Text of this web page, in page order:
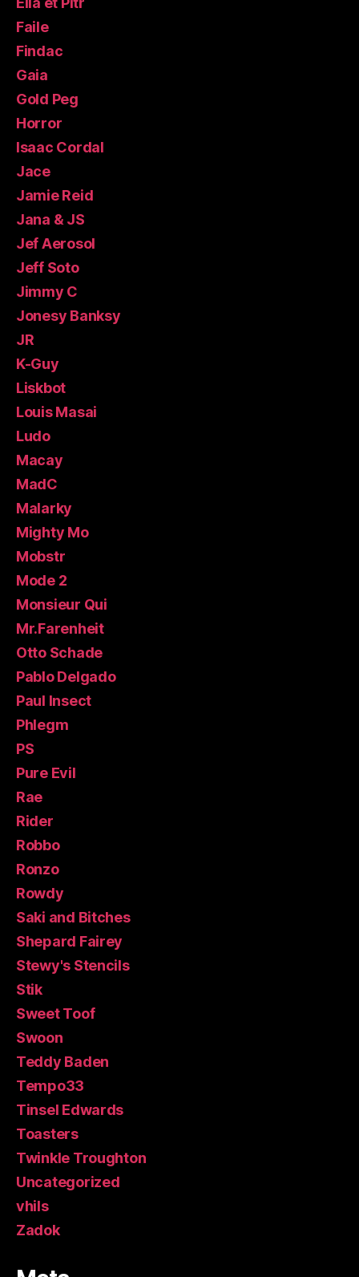
Faile
Findac
Gaia
Gold Peg
Horror
Isaac Cordal
Jace
Jamie Reid
Jana & JS
Jef Aerosol
Jeff Soto
Jimmy C
Jonesy Banksy
JR
K-Guy
Liskbot
Louis Masai
Ludo
Macay
MadC
Malarky
Mighty Mo
Mobstr
Mode 2
Monsieur Qui
Mr.Farenheit
Otto Schade
Pablo Delgado
Paul Insect
Phlegm
PS
Pure Evil
Rae
Rider
Robbo
Ronzo
Rowdy
Saki and Bitches
Shepard Fairey
Stewy's Stencils
Stik
Sweet Toof
Swoon
Teddy Baden
Tempo33
Tinsel Edwards
Toasters
Twinkle Troughton
Uncategorized
vhils
Zadok